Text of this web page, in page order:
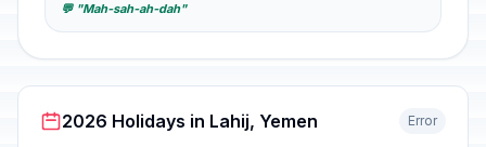
💬 "Mah-sah-ah-dah"
2026 Holidays in Lahij, Yemen Error